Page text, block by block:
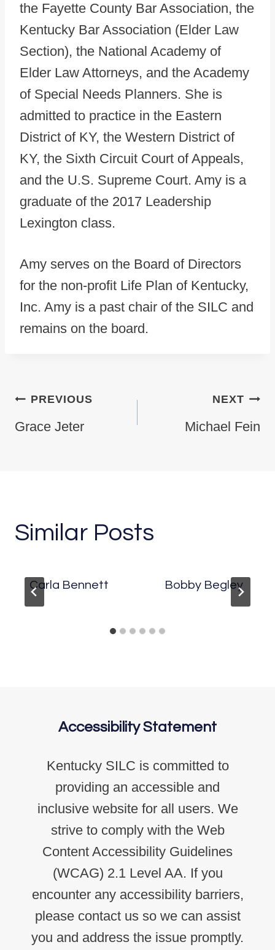
the Fayette County Bar Association, the
Kentucky Bar Association (Elder Law
Section), the National Academy of
Elder Law Attorneys, and the Academy
of Special Needs Planners. She is
admitted to practice in the Eastern
District of KY, the Western District of
KY, the Sixth Circuit Court of Appeals,
and the U.S. Supreme Court. Amy is a
graduate of the 2017 Leadership
Lexington class.
Amy serves on the Board of Directors
for the non-profit Life Plan of Kentucky,
Inc. Amy is a past chair of the SILC and
remains on the board.
Post navigation
PREVIOUS
Grace Jeter
NEXT
Michael Fein
Similar Posts
Carla Bennett Bobby Begley
Accessibility Statement
Kentucky SILC is committed to
providing an accessible and
inclusive website for all users. We
strive to comply with the Web
Content Accessibility Guidelines
(WCAG) 2.1 Level AA. If you
encounter any accessibility barriers,
please contact us so we can assist
you and address the issue promptly.